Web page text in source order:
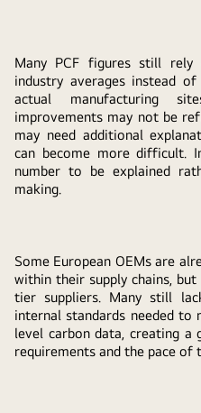
Many PCF figures still rely
industry averages instead
actual manufacturing
improvements may not be
may need additional
can become more difficult.
number to be explained
making.
Some European OEMs are
within their supply chains,
tier suppliers. Many still
internal standards needed to
level carbon data, creating a
requirements and the pace of